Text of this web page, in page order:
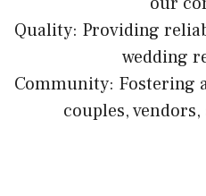
Quality: Providing
wedding
Community: Fostering
couples,